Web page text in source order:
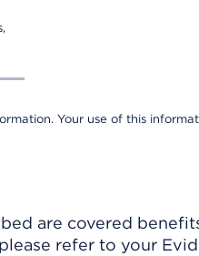
Your use of this
are covered
refer to your